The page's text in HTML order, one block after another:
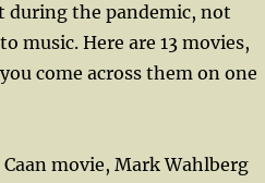
during the pandemic, not
music. Here are 13 movies,
come across them on one
movie, Mark Wahlberg